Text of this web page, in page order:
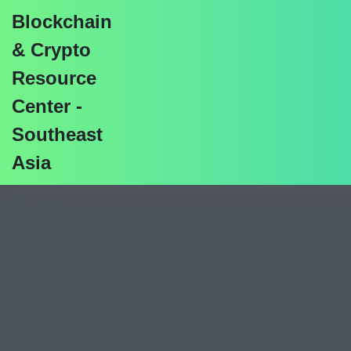
Blockchain
& Crypto
Resource
Center -
Southeast
Asia
CBDC Development